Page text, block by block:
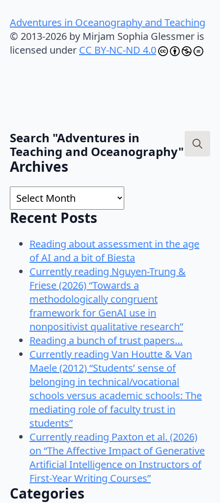
Adventures in Oceanography and Teaching
© 2013-2026 by Mirjam Sophia Glessmer is
licensed under CC BY-NC-ND 4.0
Search "Adventures in
Teaching and Oceanography"
Archives
Archives
Recent Posts
Reading about assessment in the age
of AI and a bit of Biesta
Currently reading Nguyen-Trung &
Friese (2026) “Towards a
methodologically congruent
framework for GenAI use in
nonpositivist qualitative research”
Reading a bunch of trust papers…
Currently reading Van Houtte & Van
Maele (2012) “Students’ sense of
belonging in technical/vocational
schools versus academic schools: The
mediating role of faculty trust in
students”
Currently reading Paxton et al. (2026)
on “The Affective Impact of Generative
Artificial Intelligence on Instructors of
First-Year Writing Courses”
Categories